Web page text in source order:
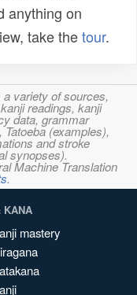
anything on
take thetour.
variety of sources,
readings, kanji
data, grammar
(examples),
and stroke
synopses).
Machine Translation
.
KANA
mastery